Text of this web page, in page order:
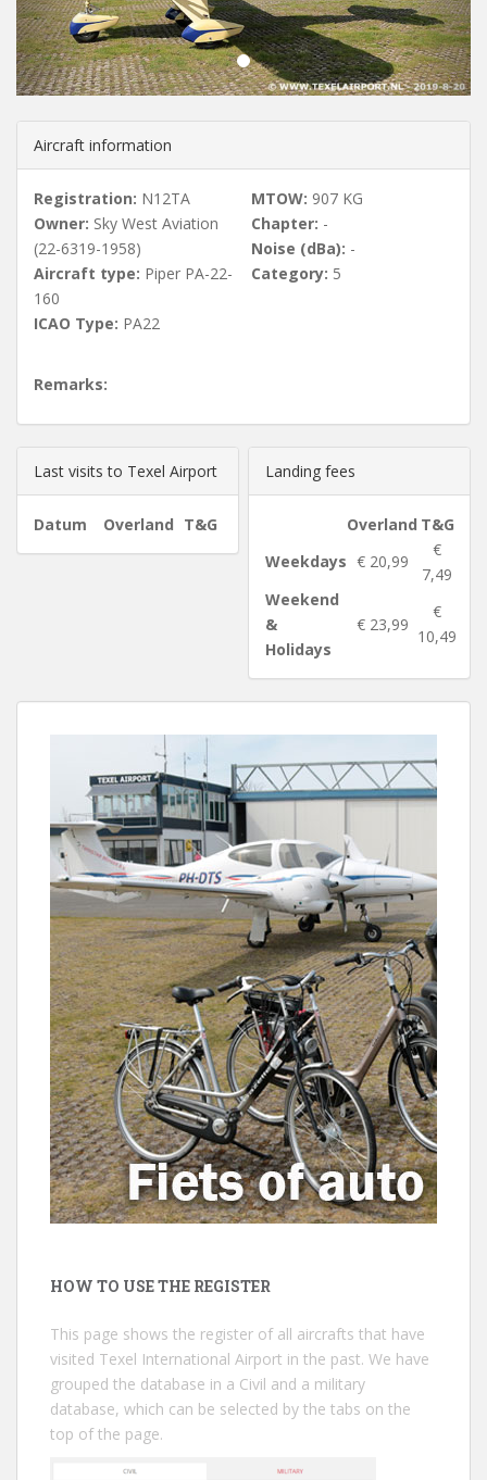
u
s
Aircraft information
Registration: N12TA
Owner: Sky West Aviation
(22-6319-1958)
Aircraft type: Piper PA-22-
160
ICAO Type: PA22
MTOW: 907 KG
Chapter: -
Noise (dBa): -
Category: 5
Remarks:
Last visits to Texel Airport
Datum Overland T&G
Landing fees
Overland T&G
Weekdays € 20,99
€
7,49
Weekend
&
Holidays
€ 23,99
€
10,49
HOW TO USE THE REGISTER
This page shows the register of all aircrafts that have
visited Texel International Airport in the past. We have
grouped the database in a Civil and a military
database, which can be selected by the tabs on the
top of the page.